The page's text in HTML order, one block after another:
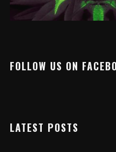
FOLLOW US ON
LATEST POSTS